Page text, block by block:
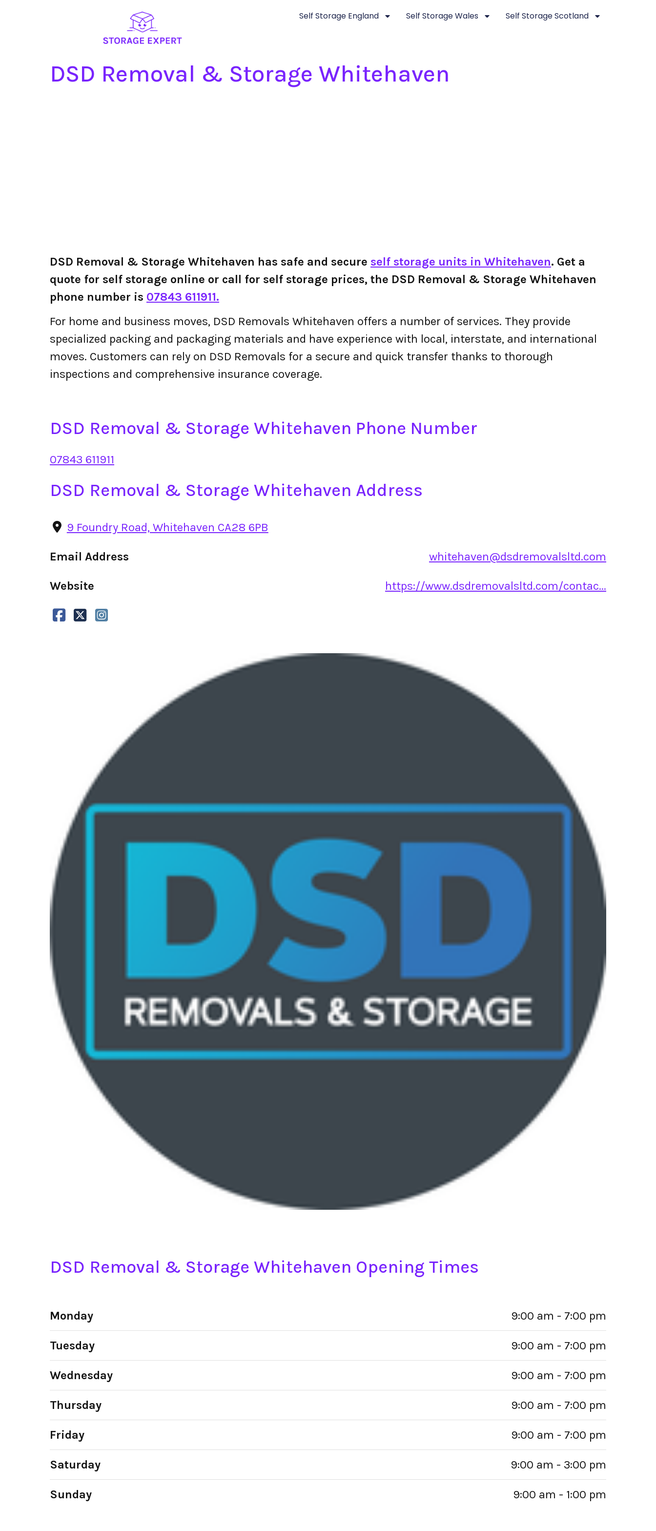
Self Storage England Self Storage Wales Self Storage Scotland
DSD Removal & Storage Whitehaven
DSD Removal & Storage Whitehaven has safe and secure self storage units in Whitehaven. Get a
quote for self storage online or call for self storage prices, the DSD Removal & Storage Whitehaven
phone number is 07843 611911.
For home and business moves, DSD Removals Whitehaven offers a number of services. They provide
specialized packing and packaging materials and have experience with local, interstate, and international
moves. Customers can rely on DSD Removals for a secure and quick transfer thanks to thorough
inspections and comprehensive insurance coverage.
DSD Removal & Storage Whitehaven Phone Number
07843 611911
DSD Removal & Storage Whitehaven Address
9 Foundry Road, Whitehaven CA28 6PB
Email Address whitehaven@dsdremovalsltd.com
Website https://www.dsdremovalsltd.com/contac...
DSD Removal & Storage Whitehaven Opening Times
Monday 9:00 am - 7:00 pm
Tuesday 9:00 am - 7:00 pm
Wednesday 9:00 am - 7:00 pm
Thursday 9:00 am - 7:00 pm
Friday 9:00 am - 7:00 pm
Saturday 9:00 am - 3:00 pm
Sunday 9:00 am - 1:00 pm